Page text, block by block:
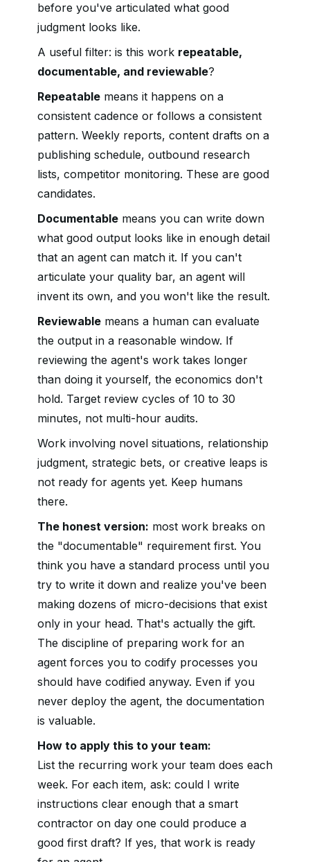
before you've articulated what good
judgment looks like.
A useful filter: is this work repeatable,
documentable, and reviewable?
Repeatable means it happens on a
consistent cadence or follows a consistent
pattern. Weekly reports, content drafts on a
publishing schedule, outbound research
lists, competitor monitoring. These are good
candidates.
Documentable means you can write down
what good output looks like in enough detail
that an agent can match it. If you can't
articulate your quality bar, an agent will
invent its own, and you won't like the result.
Reviewable means a human can evaluate
the output in a reasonable window. If
reviewing the agent's work takes longer
than doing it yourself, the economics don't
hold. Target review cycles of 10 to 30
minutes, not multi-hour audits.
Work involving novel situations, relationship
judgment, strategic bets, or creative leaps is
not ready for agents yet. Keep humans
there.
The honest version: most work breaks on
the "documentable" requirement first. You
think you have a standard process until you
try to write it down and realize you've been
making dozens of micro-decisions that exist
only in your head. That's actually the gift.
The discipline of preparing work for an
agent forces you to codify processes you
should have codified anyway. Even if you
never deploy the agent, the documentation
is valuable.
How to apply this to your team:
List the recurring work your team does each
week. For each item, ask: could I write
instructions clear enough that a smart
contractor on day one could produce a
good first draft? If yes, that work is ready